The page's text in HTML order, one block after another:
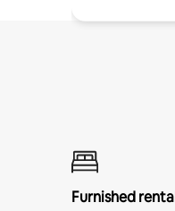
Furnished